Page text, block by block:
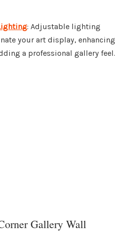
: Adjustable lighting
your art display, enhancing
a professional gallery feel.
Gallery Wall